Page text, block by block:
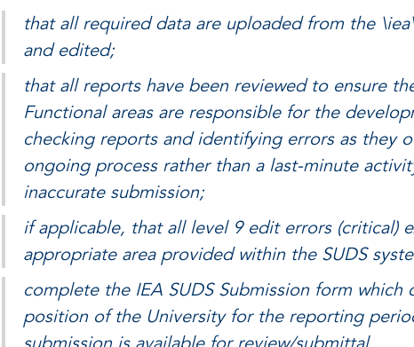
that all required data are uploaded from the
and edited;
that all reports have been reviewed to ensure
Functional areas are responsible for the
checking reports and identifying errors as they
ongoing process rather than a last-minute
inaccurate submission;
if applicable, that all level 9 edit errors (critical)
appropriate area provided within the SUDS
complete the IEA SUDS Submission form
position of the University for the reporting